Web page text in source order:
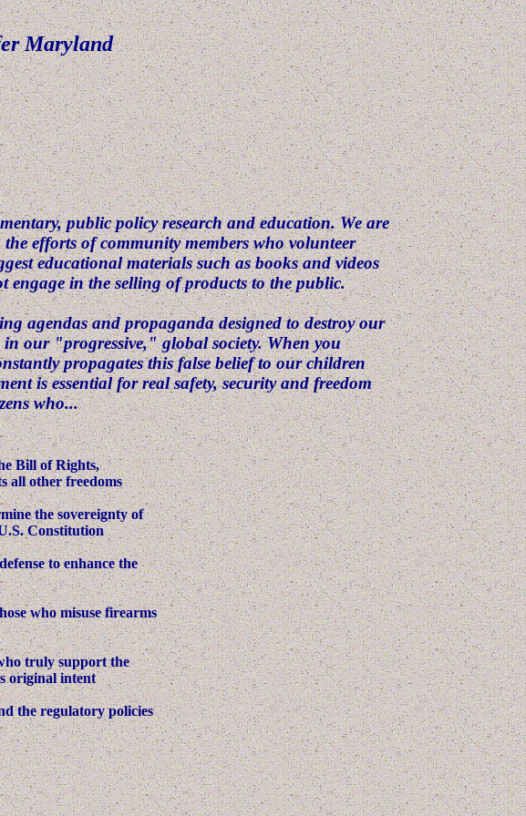
Maryland
public policy research and education. We are
efforts of community members who volunteer
educational materials such as books and videos
engage in the selling of products to the public.
agendas and propaganda designed to destroy our
our "progressive," global society. When you
propagates this false belief to our children
is essential for real safety, security and freedom
who...
Bill of Rights,
all other freedoms
the sovereignty of
Constitution
to enhance the
who misuse firearms
truly support the
original intent
the regulatory policies